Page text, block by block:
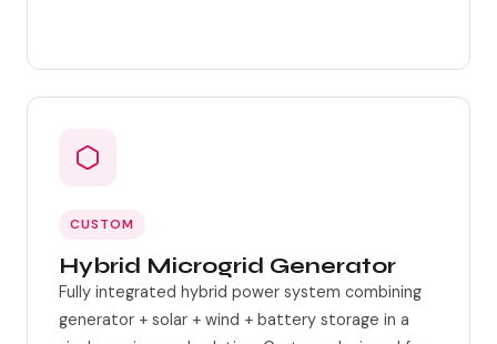
CUSTOM
Hybrid Microgrid Generator
Fully integrated hybrid power system combining
generator + solar + wind + battery storage in a